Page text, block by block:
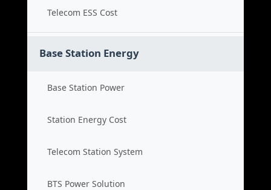
Telecom ESS Cost
Base Station Energy
Base Station Power
Station Energy Cost
Telecom Station System
BTS Power Solution